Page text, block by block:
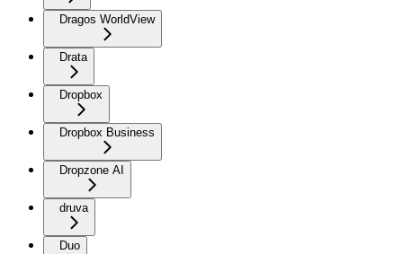
Dragos WorldView
Drata
Dropbox
Dropbox Business
Dropzone AI
druva
Duo